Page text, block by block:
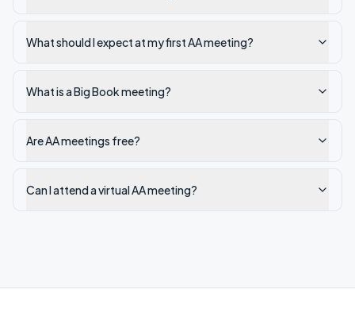
What should I expect at my first AA meeting?
What is a Big Book meeting?
Are AA meetings free?
Can I attend a virtual AA meeting?